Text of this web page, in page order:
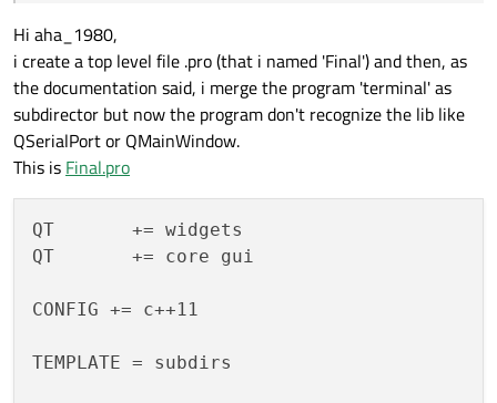
Hi aha_1980,
i create a top level file .pro (that i named 'Final') and then, as
the documentation said, i merge the program 'terminal' as
subdirector but now the program don't recognize the lib like
QSerialPort or QMainWindow.
This is Final.pro
QT       += widgets
QT       += core gui
CONFIG += c++11
TEMPLATE = subdirs